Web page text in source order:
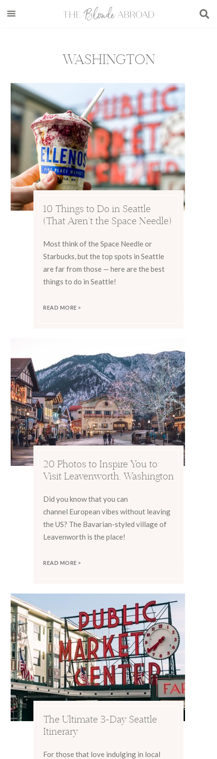
WASHINGTON
10 Things to Do in Seattle
(That Aren’t the Space Needle)
Most think of the Space Needle or
Starbucks, but the top spots in Seattle
are far from those — here are the best
things to do in Seattle!
READ MORE >
20 Photos to Inspire You to
Visit Leavenworth, Washington
Did you know that you can
channel European vibes without leaving
the US? The Bavarian-styled village of
Leavenworth is the place!
READ MORE >
The Ultimate 3-Day Seattle
Itinerary
For those that love indulging in local